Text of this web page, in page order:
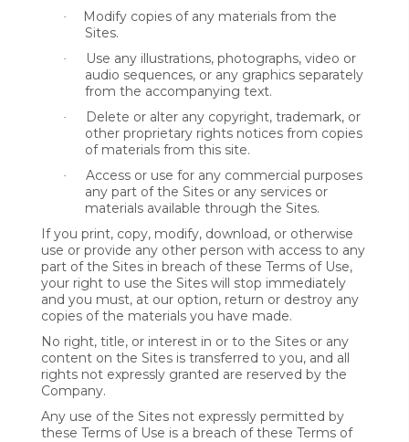
·
Modify copies of any materials from the
Sites.
·
Use any illustrations, photographs, video or
audio sequences, or any graphics separately
from the accompanying text.
·
Delete or alter any copyright, trademark, or
other proprietary rights notices from copies
of materials from this site.
·
Access or use for any commercial purposes
any part of the Sites or any services or
materials available through the Sites.
If you print, copy, modify, download, or otherwise
use or provide any other person with access to any
part of the Sites in breach of these Terms of Use,
your right to use the Sites will stop immediately
and you must, at our option, return or destroy any
copies of the materials you have made.
No right, title, or interest in or to the Sites or any
content on the Sites is transferred to you, and all
rights not expressly granted are reserved by the
Company.
Any use of the Sites not expressly permitted by
these Terms of Use is a breach of these Terms of